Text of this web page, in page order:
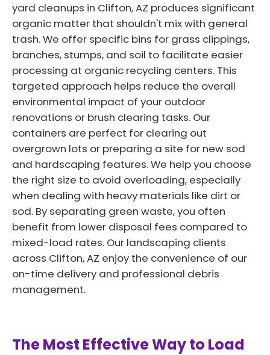
yard cleanups in Clifton, AZ produces significant
organic matter that shouldn't mix with general
trash. We offer specific bins for grass clippings,
branches, stumps, and soil to facilitate easier
processing at organic recycling centers. This
targeted approach helps reduce the overall
environmental impact of your outdoor
renovations or brush clearing tasks. Our
containers are perfect for clearing out
overgrown lots or preparing a site for new sod
and hardscaping features. We help you choose
the right size to avoid overloading, especially
when dealing with heavy materials like dirt or
sod. By separating green waste, you often
benefit from lower disposal fees compared to
mixed-load rates. Our landscaping clients
across Clifton, AZ enjoy the convenience of our
on-time delivery and professional debris
management.
The Most Effective Way to Load